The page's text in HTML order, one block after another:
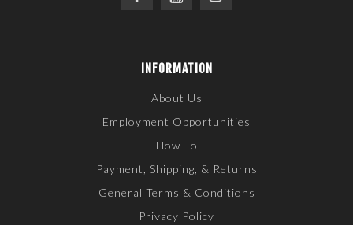
INFORMATION
About Us
Employment Opportunities
How-To
Payment, Shipping, & Returns
General Terms & Conditions
Privacy Policy